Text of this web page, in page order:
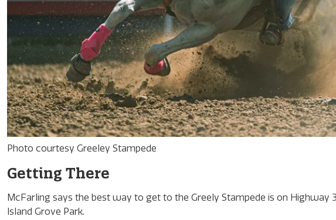
Photo courtesy Greeley Stampede
Getting There
McFarling says the best way to get to the Greely Stampede is on
Island Grove Park.